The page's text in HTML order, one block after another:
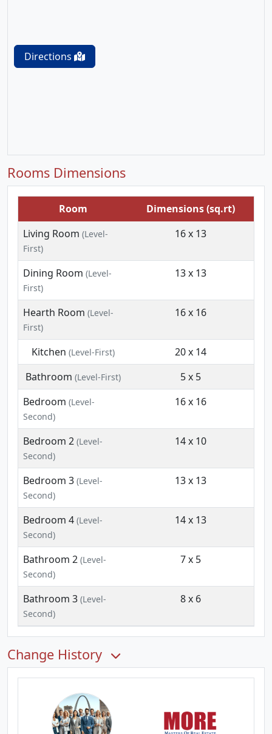
Directions
Rooms Dimensions
Room
Dimensions (sq.rt)
Living Room (Level-
First)
16 x 13
Dining Room (Level-
First)
13 x 13
Hearth Room (Level-
First)
16 x 16
Kitchen (Level-First)
20 x 14
Bathroom (Level-First)
5 x 5
Bedroom (Level-
Second)
16 x 16
Bedroom 2 (Level-
Second)
14 x 10
Bedroom 3 (Level-
Second)
13 x 13
Bedroom 4 (Level-
Second)
14 x 13
Bathroom 2 (Level-
Second)
7 x 5
Bathroom 3 (Level-
Second)
8 x 6
Change History